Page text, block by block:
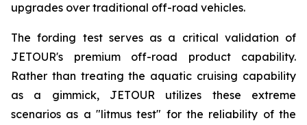
upgrades over traditional off-road vehicles.
The fording test serves as a critical validation of
JETOUR's premium off-road product capability.
Rather than treating the aquatic cruising capability
as a gimmick, JETOUR utilizes these extreme
scenarios as a "litmus test" for the reliability of the